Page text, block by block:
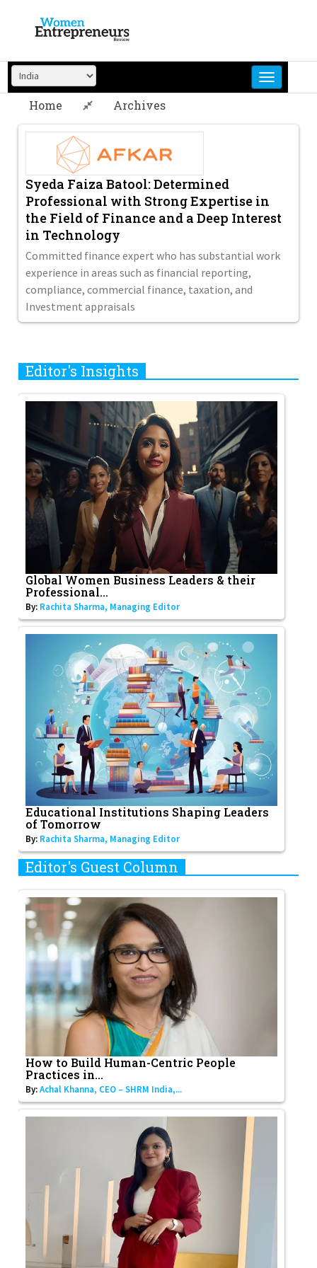
content
Home Archives
Syeda Faiza Batool: Determined
Professional with Strong Expertise in
the Field of Finance and a Deep Interest
in Technology
Committed finance expert who has substantial work
experience in areas such as financial reporting,
compliance, commercial finance, taxation, and
Investment appraisals
Editor's Insights
Global Women Business Leaders & their
Professional...
By: Rachita Sharma, Managing Editor
Educational Institutions Shaping Leaders
of Tomorrow
By: Rachita Sharma, Managing Editor
Editor's Guest Column
How to Build Human-Centric People
Practices in...
By:Achal Khanna, CEO – SHRM India,...